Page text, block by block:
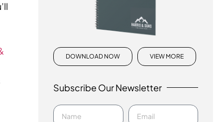
DOWNLOAD NOW VIEW MORE
Subscribe Our Newsletter